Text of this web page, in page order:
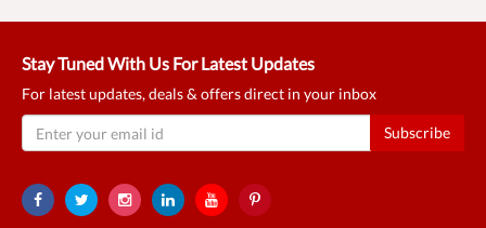
Stay Tuned With Us For Latest Updates
For latest updates, deals & offers direct in your inbox
Subscribe